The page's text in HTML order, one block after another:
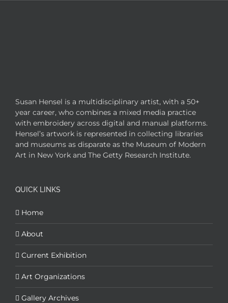
Susan Hensel is a multidisciplinary artist, with a 50+
year career, who combines a mixed media practice
with embroidery across digital and manual platforms.
Hensel’s artwork is represented in collecting libraries
and museums as disparate as the Museum of Modern
Art in New York and The Getty Research Institute.
QUICK LINKS
Home
About
Current Exhibition
Art Organizations
Gallery Archives